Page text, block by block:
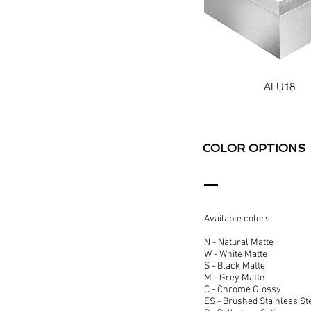
ALU18
COLOR OPTIONS
Available colors:
N - Natural Matte
W - White Matte
S - Black Matte
M - Grey Matte
C - Chrome Glossy
ES - Brushed Stainless